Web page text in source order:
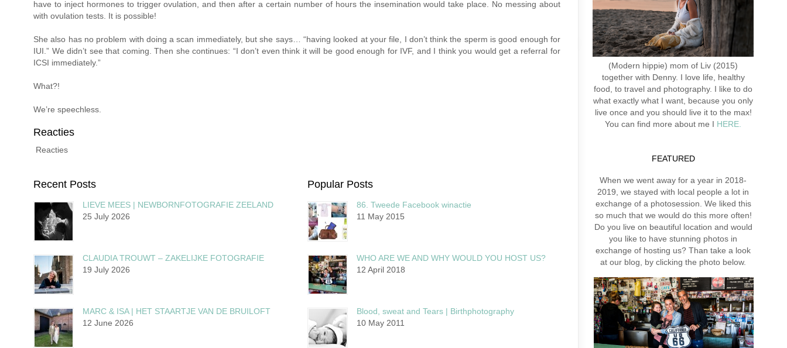
have to inject hormones to trigger ovulation, and then after a certain number of hours the insemination would take place. No messing about
with ovulation tests. It is possible!
She also has no problem with doing a scan immediately, but she says… “having looked at your file, I don’t think the sperm is good enough for
IUI.” We didn’t see that coming. Then she continues: “I don’t even think it will be good enough for IVF, and I think you would get a referral for
ICSI immediately.”
What?!
We’re speechless.
Reacties
Reacties
Recent Posts
LIEVE MEES | NEWBORNFOTOGRAFIE ZEELAND
25 July 2026
CLAUDIA TROUWT – ZAKELIJKE FOTOGRAFIE
19 July 2026
MARC & ISA | HET STAARTJE VAN DE BRUILOFT
12 June 2026
Popular Posts
86. Tweede Facebook winactie
11 May 2015
WHO ARE WE AND WHY WOULD YOU HOST US?
12 April 2018
Blood, sweat and Tears | Birthphotography
10 May 2011
(Modern hippie) mom of Liv (2015)
together with Denny. I love life, healthy
food, to travel and photography. I like to do
what exactly what I want, because you only
live once and you should live it to the max!
You can find more about me I HERE.
FEATURED
When we went away for a year in 2018-
2019, we stayed with local people a lot in
exchange of a photosession. We liked this
so much that we would do this more often!
Do you live on beautiful location and would
you like to have stunning photos in
exchange of hosting us? Than take a look
at our blog, by clicking the photo below.